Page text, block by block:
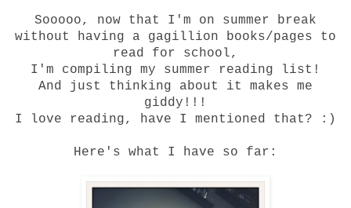
Sooooo, now that I'm on summer break
without having a gagillion books/pages to
read for school,
I'm compiling my summer reading list!
And just thinking about it makes me
giddy!!!
I love reading, have I mentioned that? :)
Here's what I have so far: